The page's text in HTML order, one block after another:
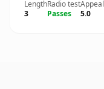
Length
3
Radio test
Passes
Appeal
5.0